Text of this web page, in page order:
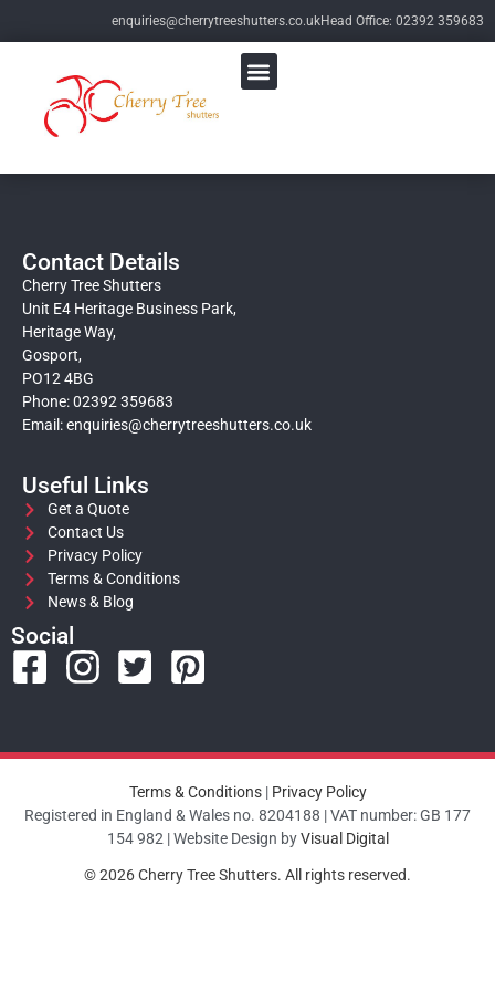
enquiries@cherrytreeshutters.co.ukHead Office: 02392 359683
Contact Details
Cherry Tree Shutters
Unit E4 Heritage Business Park,
Heritage Way,
Gosport,
PO12 4BG
Phone: 02392 359683
Email:enquiries@cherrytreeshutters.co.uk
Useful Links
Get a Quote
Contact Us
Privacy Policy
Terms & Conditions
News & Blog
Social
Terms & Conditions| Privacy Policy
Registered in England & Wales no. 8204188 | VAT number: GB 177
154 982 | Website Design byVisual Digital
© 2026 Cherry Tree Shutters. All rights reserved.